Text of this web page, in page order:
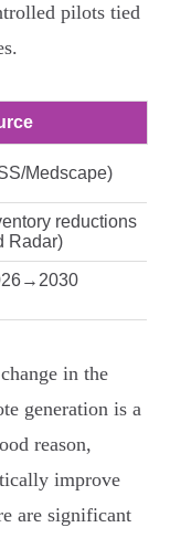
pilots tied
Medscape)
reductions
Radar)
in the
generation is a
reason,
improve
are significant